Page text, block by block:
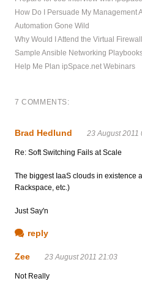
How Do I Persuade My Management
Automation Gone Wild
Why Would I Attend the Virtual
Sample Ansible Networking
Help Me Plan ipSpace.net Webinars
7 COMMENTS:
Brad Hedlund 23 August 2011
Re: Soft Switching Fails at Scale
The biggest IaaS clouds in existence
Rackspace, etc.)
Just Say'n
reply
Zee 23 August 2011 21:03
Not Really